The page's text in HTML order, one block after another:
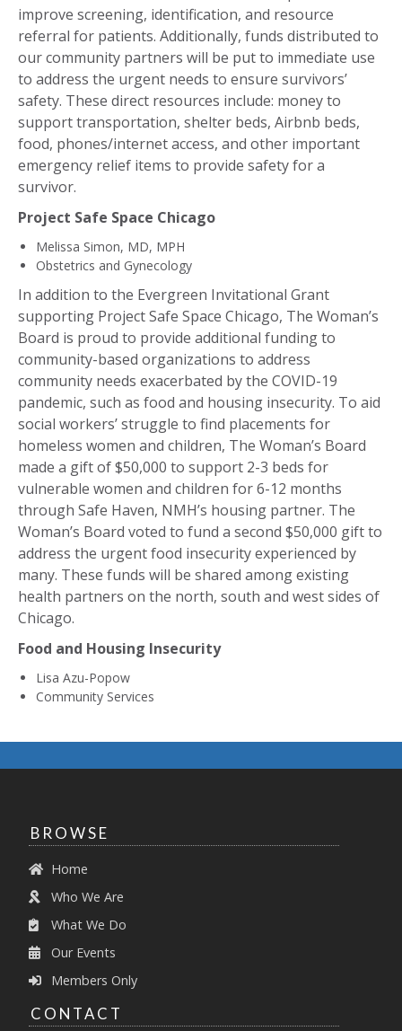
improve screening, identification, and resource
referral for patients. Additionally, funds distributed to
our community partners will be put to immediate use
to address the urgent needs to ensure survivors’
safety. These direct resources include: money to
support transportation, shelter beds, Airbnb beds,
food, phones/internet access, and other important
emergency relief items to provide safety for a
survivor.
Project Safe Space Chicago
Melissa Simon, MD, MPH
Obstetrics and Gynecology
In addition to the Evergreen Invitational Grant
supporting Project Safe Space Chicago, The Woman’s
Board is proud to provide additional funding to
community-based organizations to address
community needs exacerbated by the COVID-19
pandemic, such as food and housing insecurity. To aid
social workers’ struggle to find placements for
homeless women and children, The Woman’s Board
made a gift of $50,000 to support 2-3 beds for
vulnerable women and children for 6-12 months
through Safe Haven, NMH’s housing partner. The
Woman’s Board voted to fund a second $50,000 gift to
address the urgent food insecurity experienced by
many. These funds will be shared among existing
health partners on the north, south and west sides of
Chicago.
Food and Housing Insecurity
Lisa Azu-Popow
Community Services
BROWSE
Home
Who We Are
What We Do
Our Events
Members Only
CONTACT